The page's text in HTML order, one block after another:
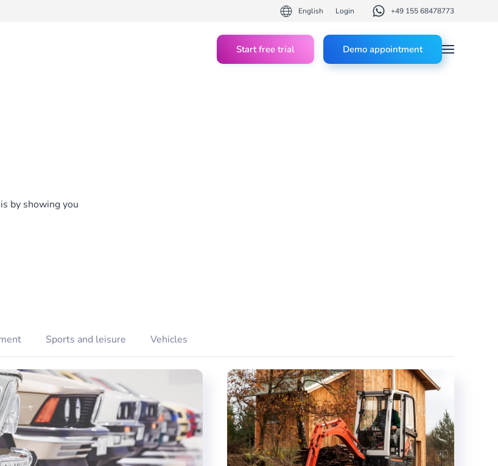
English Login +49 155 68478773
Start free trial Demo appointment
by showing you
Sports and leisure Vehicles